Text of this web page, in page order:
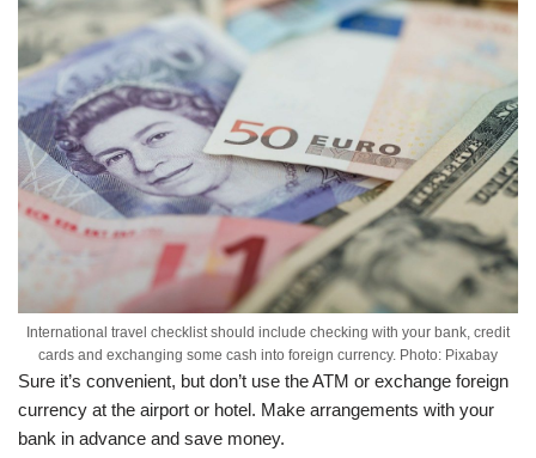
International travel checklist should include checking with your bank, credit
cards and exchanging some cash into foreign currency. Photo: Pixabay
Sure it’s convenient, but don’t use the ATM or exchange foreign
currency at the airport or hotel. Make arrangements with your
bank in advance and save money.